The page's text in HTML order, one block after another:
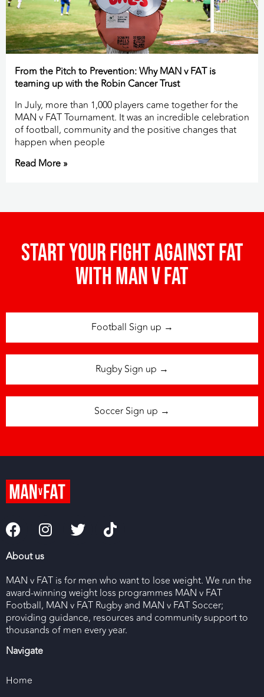
From the Pitch to Prevention: Why MAN v FAT is
teaming up with the Robin Cancer Trust
In July, more than 1,000 players came together for the
MAN v FAT Tournament. It was an incredible celebration
of football, community and the positive changes that
happen when people
Read More »
Start your fight against fat
with man v fat
Football Sign up →
Rugby Sign up →
Soccer Sign up →
About us
MAN v FAT is for men who want to lose weight. We run the
award-winning weight loss programmes MAN v FAT
Football, MAN v FAT Rugby and MAN v FAT Soccer;
providing guidance, resources and community support to
thousands of men every year.
Navigate
Home